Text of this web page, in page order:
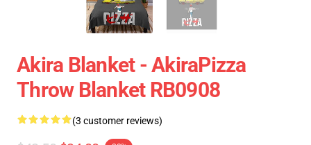
Akira Blanket - AkiraPizza
Throw Blanket RB0908
(3 customer reviews)